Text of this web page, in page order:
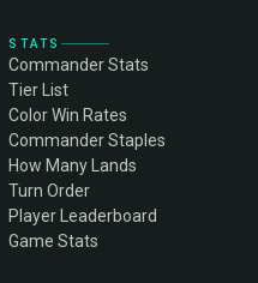
STATS
Commander Stats
Tier List
Color Win Rates
Commander Staples
How Many Lands
Turn Order
Player Leaderboard
Game Stats